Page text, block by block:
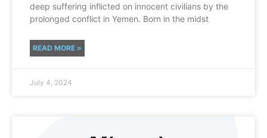
deep suffering inflicted on innocent civilians by the
prolonged conflict in Yemen. Born in the midst
READ MORE »
July 4, 2024